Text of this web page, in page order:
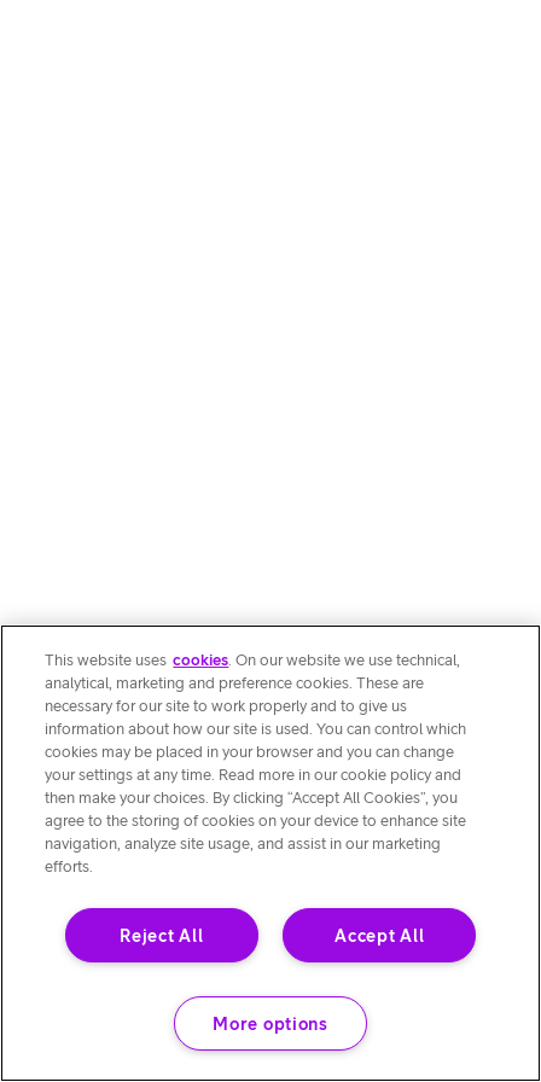
This website uses cookies. On our website we use technical,
analytical, marketing and preference cookies. These are
necessary for our site to work properly and to give us
information about how our site is used. You can control which
cookies may be placed in your browser and you can change
your settings at any time. Read more in our cookie policy and
then make your choices. By clicking “Accept All Cookies”, you
agree to the storing of cookies on your device to enhance site
navigation, analyze site usage, and assist in our marketing
efforts.
Accept All
Reject All
More options